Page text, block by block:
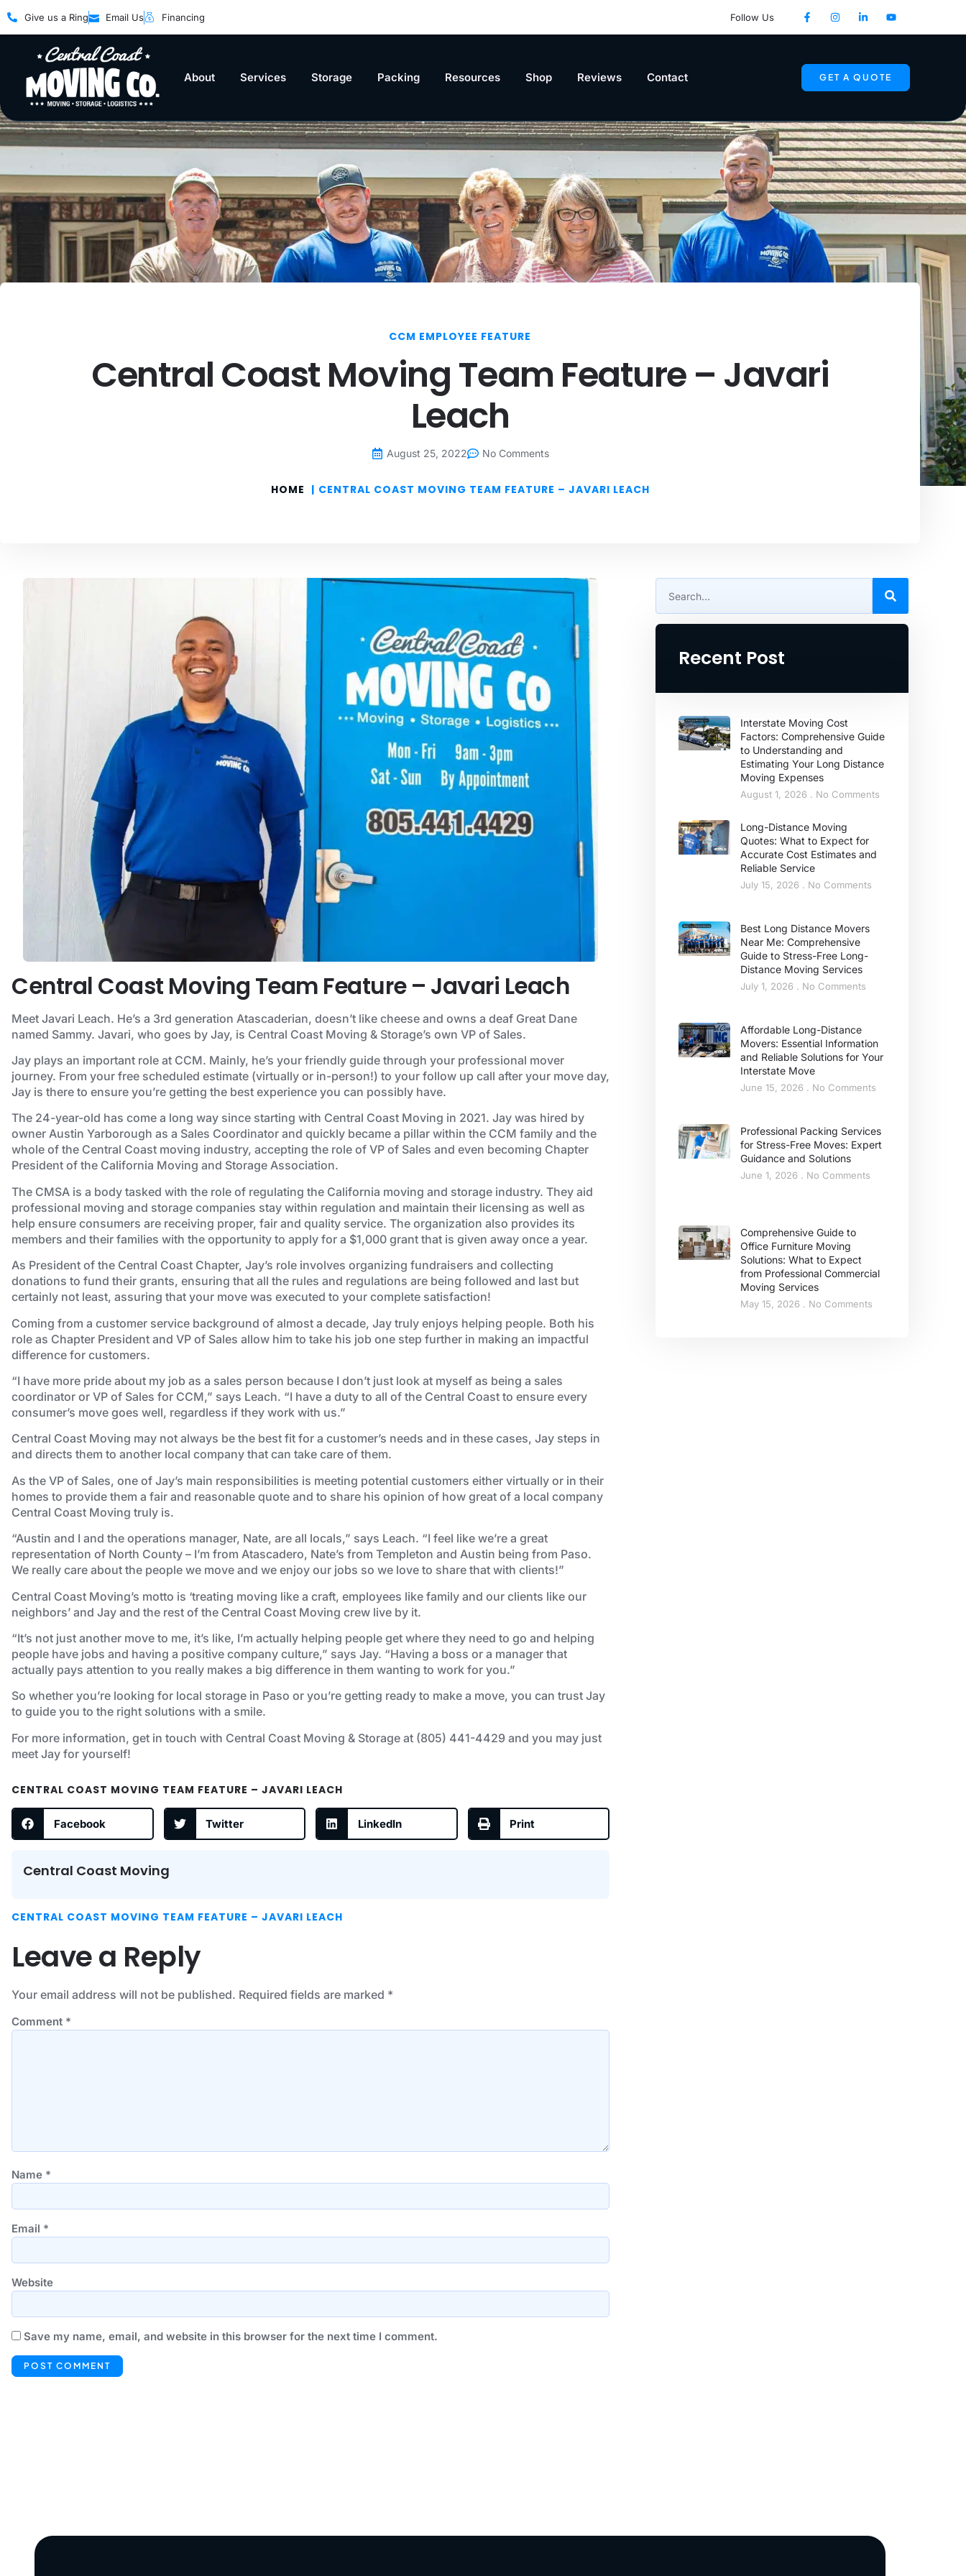
Give us a Ring Email Us Financing Follow Us
About Services Storage Packing Resources Shop Reviews Contact GET A QUOTE
CCM EMPLOYEE FEATURE
Central Coast Moving Team Feature – Javari
Leach
August 25, 2022 No Comments
HOME CENTRAL COAST MOVING TEAM FEATURE – JAVARI LEACH
Central Coast Moving Team Feature – Javari Leach
Meet Javari Leach. He’s a 3rd generation Atascaderian, doesn’t like cheese and owns a deaf Great Dane
named Sammy. Javari, who goes by Jay, is Central Coast Moving & Storage’s own VP of Sales.
Jay plays an important role at CCM. Mainly, he’s your friendly guide through your professional mover
journey. From your free scheduled estimate (virtually or in-person!) to your follow up call after your move day,
Jay is there to ensure you’re getting the best experience you can possibly have.
The 24-year-old has come a long way since starting with Central Coast Moving in 2021. Jay was hired by
owner Austin Yarborough as a Sales Coordinator and quickly became a pillar within the CCM family and the
whole of the Central Coast moving industry, accepting the role of VP of Sales and even becoming Chapter
President of the California Moving and Storage Association.
The CMSA is a body tasked with the role of regulating the California moving and storage industry. They aid
professional moving and storage companies stay within regulation and maintain their licensing as well as
help ensure consumers are receiving proper, fair and quality service. The organization also provides its
members and their families with the opportunity to apply for a $1,000 grant that is given away once a year.
As President of the Central Coast Chapter, Jay’s role involves organizing fundraisers and collecting
donations to fund their grants, ensuring that all the rules and regulations are being followed and last but
certainly not least, assuring that your move was executed to your complete satisfaction!
Coming from a customer service background of almost a decade, Jay truly enjoys helping people. Both his
role as Chapter President and VP of Sales allow him to take his job one step further in making an impactful
difference for customers.
“I have more pride about my job as a sales person because I don’t just look at myself as being a sales
coordinator or VP of Sales for CCM,” says Leach. “I have a duty to all of the Central Coast to ensure every
consumer’s move goes well, regardless if they work with us.”
Central Coast Moving may not always be the best fit for a customer’s needs and in these cases, Jay steps in
and directs them to another local company that can take care of them.
As the VP of Sales, one of Jay’s main responsibilities is meeting potential customers either virtually or in their
homes to provide them a fair and reasonable quote and to share his opinion of how great of a local company
Central Coast Moving truly is.
“Austin and I and the operations manager, Nate, are all locals,” says Leach. “I feel like we’re a great
representation of North County – I’m from Atascadero, Nate’s from Templeton and Austin being from Paso.
We really care about the people we move and we enjoy our jobs so we love to share that with clients!”
Central Coast Moving’s motto is ‘treating moving like a craft, employees like family and our clients like our
neighbors’ and Jay and the rest of the Central Coast Moving crew live by it.
“It’s not just another move to me, it’s like, I’m actually helping people get where they need to go and helping
people have jobs and having a positive company culture,” says Jay. “Having a boss or a manager that
actually pays attention to you really makes a big difference in them wanting to work for you.”
So whether you’re looking for local storage in Paso or you’re getting ready to make a move, you can trust Jay
to guide you to the right solutions with a smile.
For more information, get in touch with Central Coast Moving & Storage at (805) 441-4429 and you may just
meet Jay for yourself!
CENTRAL COAST MOVING TEAM FEATURE – JAVARI LEACH
Facebook Twitter LinkedIn Print
Central Coast Moving
CENTRAL COAST MOVING TEAM FEATURE – JAVARI LEACH
Leave a Reply
Your email address will not be published. Required fields are marked *
Comment *
Name *
Email *
Website
Save my name, email, and website in this browser for the next time I comment.
Recent Post
Interstate Moving Cost
Factors: Comprehensive Guide
to Understanding and
Estimating Your Long Distance
Moving Expenses
August 1, 2026 No Comments
Long-Distance Moving
Quotes: What to Expect for
Accurate Cost Estimates and
Reliable Service
July 15, 2026 No Comments
Best Long Distance Movers
Near Me: Comprehensive
Guide to Stress-Free Long-
Distance Moving Services
July 1, 2026 No Comments
Affordable Long-Distance
Movers: Essential Information
and Reliable Solutions for Your
Interstate Move
June 15, 2026 No Comments
Professional Packing Services
for Stress-Free Moves: Expert
Guidance and Solutions
June 1, 2026 No Comments
Comprehensive Guide to
Office Furniture Moving
Solutions: What to Expect
from Professional Commercial
Moving Services
May 15, 2026 No Comments